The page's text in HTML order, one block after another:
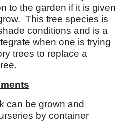
to the garden if it is given
This tree species is
conditions and is a
when one is trying
trees to replace a
can be grown and
by container